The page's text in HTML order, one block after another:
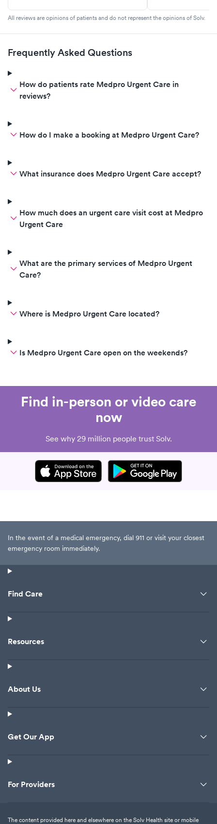
appointment time. Was
which made me feel confident
about her care for me and my
condition.
noon check in
All reviews are opinions of patients and do not represent the opinions of Solv.
Frequently Asked Questions
How do patients rate Medpro Urgent Care in
reviews?
How do I make a booking at Medpro Urgent Care?
What insurance does Medpro Urgent Care accept?
How much does an urgent care visit cost at Medpro
Urgent Care
What are the primary services of Medpro Urgent
Care?
Where is Medpro Urgent Care located?
Is Medpro Urgent Care open on the weekends?
Find in-person or video care
now
See why 29 million people trust Solv.
In the event of a medical emergency, dial 911 or visit your closest
emergency room immediately.
Find Care
Resources
About Us
Get Our App
For Providers
The content provided here and elsewhere on the Solv Health site or mobile